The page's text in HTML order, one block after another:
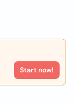
Start now!